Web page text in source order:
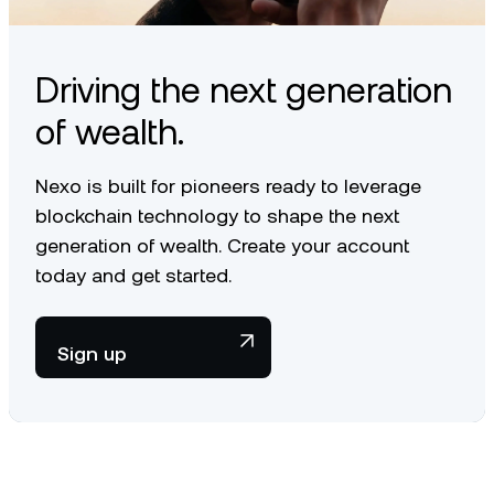
Driving the next generation
of wealth.
Nexo is built for pioneers ready to leverage
blockchain technology to shape the next
generation of wealth. Create your account
today and get started.
Sign up